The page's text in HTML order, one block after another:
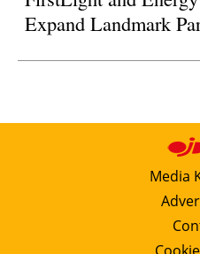
Expand Landmark
Media